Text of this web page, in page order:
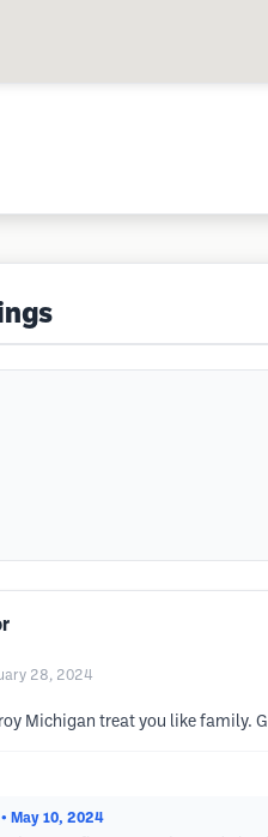
28, 2024
Michigan treat you like
• May 10, 2024